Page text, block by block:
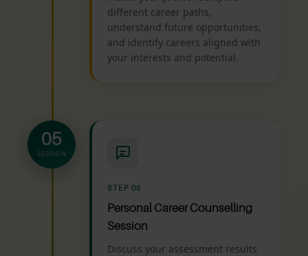
different career paths,
understand future opportunities,
and identify careers aligned with
your interests and potential.
STEP 05
Personal Career Counselling
Session
Discuss your assessment results
05
SESSION